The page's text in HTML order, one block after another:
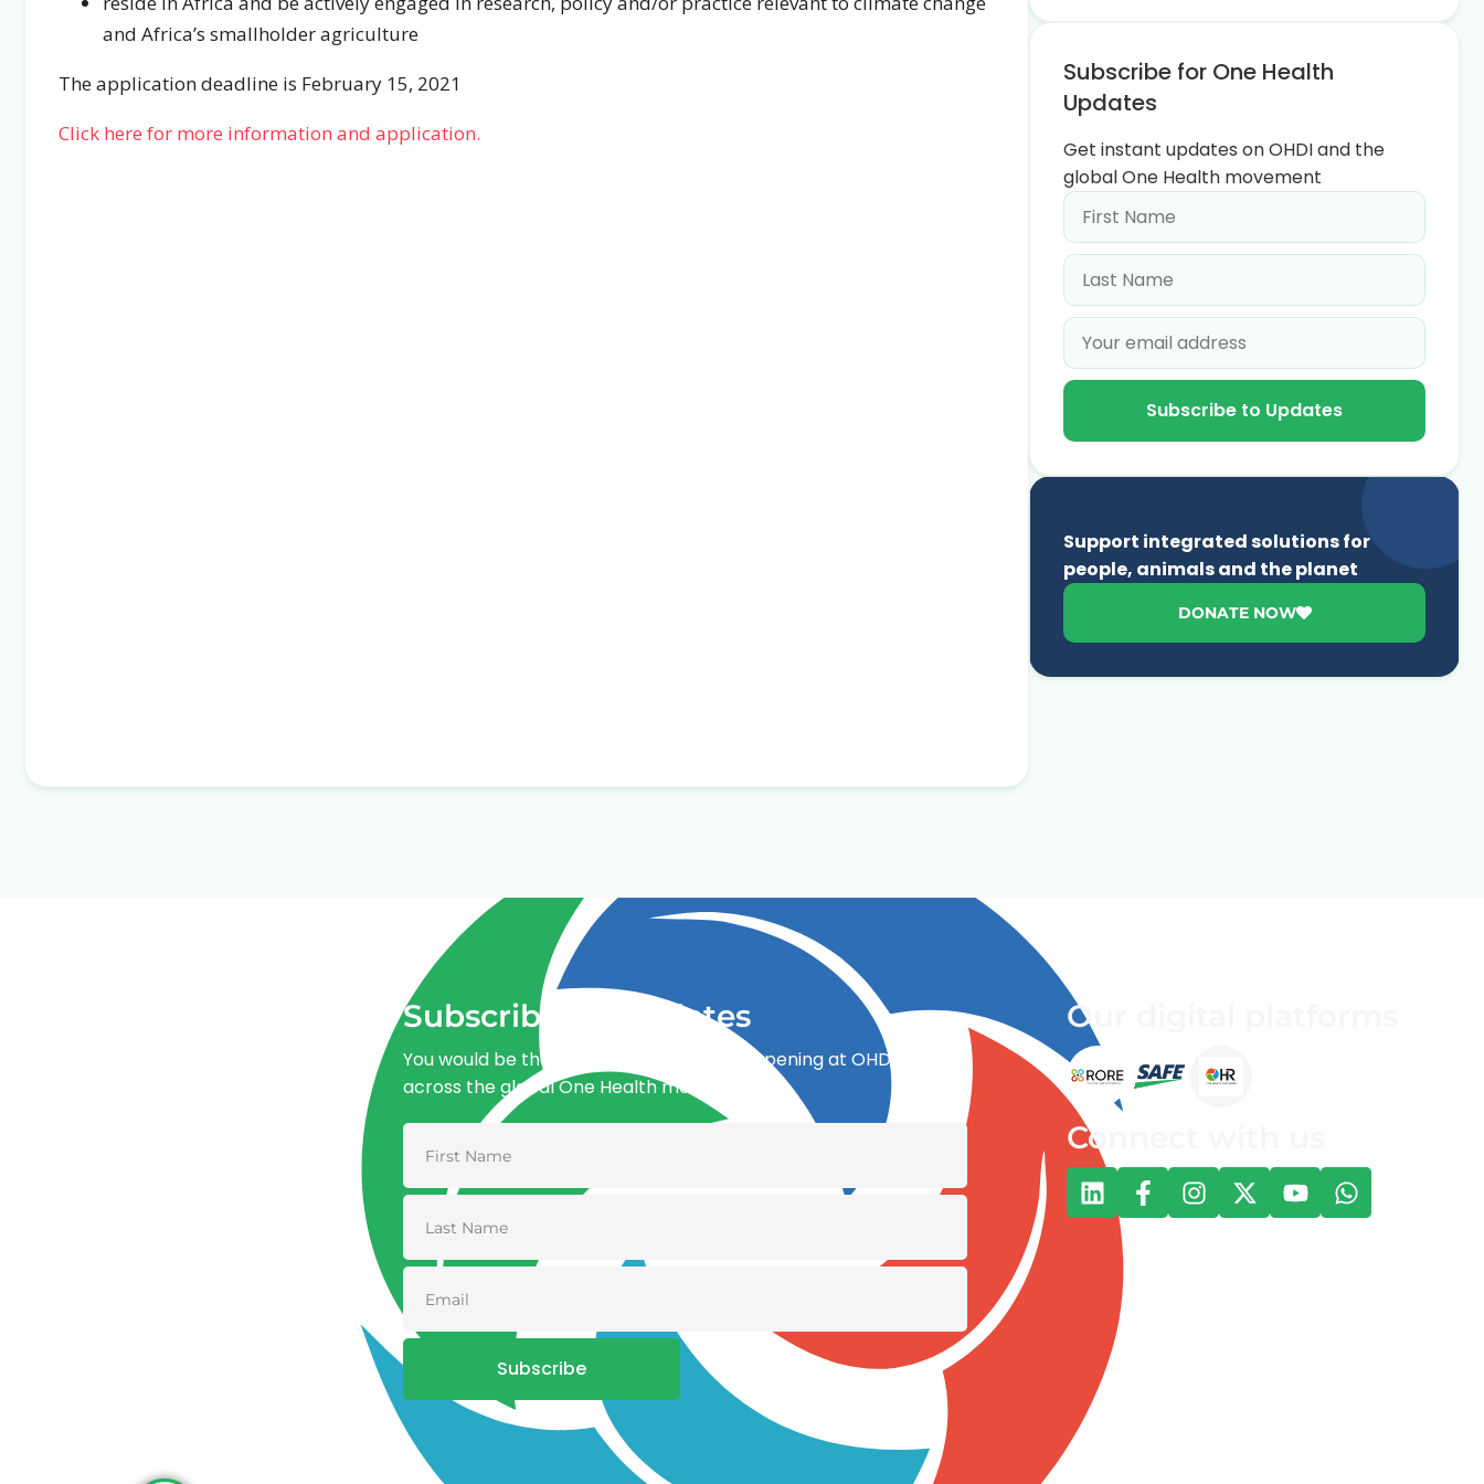
and Africa’s smallholder agriculture
The application deadline is February 15, 2021
Click here for more information and application.
Subscribe for One Health
Updates
Get instant updates on OHDI and the
global One Health movement
Subscribe to Updates
Support integrated solutions for
people, animals and the planet
DONATE NOW
Subscribe for updates
You would be the first to know what’s happening at OHDI and
across the global One Health movement
Subscribe
Our digital platforms
Connect with us